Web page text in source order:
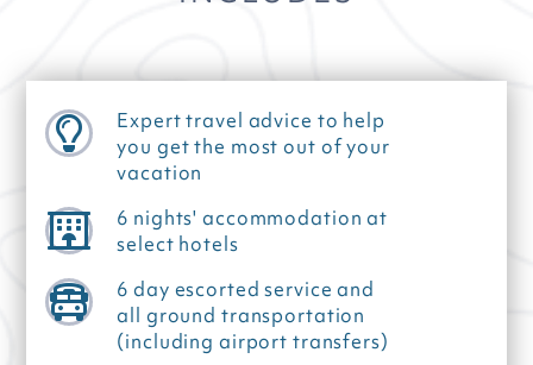
Expert travel advice to help
you get the most out of your
vacation
6 nights' accommodation at
select hotels
6 day escorted service and
all ground transportation
(including airport transfers)